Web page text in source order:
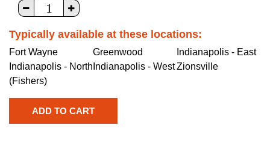
Typically available at these locations:
Fort Wayne Greenwood
Indianapolis - East
Indianapolis - North
(Fishers)
Indianapolis - WestZionsville